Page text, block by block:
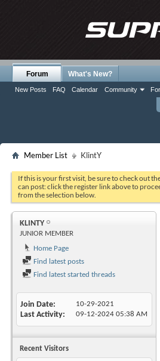
Forum
New Posts FAQ Calendar Community
What's New?
Member List KlintY
If this is your first visit, be sure to check out
can post: click the register link above to
from the selection below.
KLINTY
JUNIOR MEMBER
Home Page
Find latest posts
Find latest started threads
Join Date 10-29-2021
Last Activity 09-12-2024 05:38 AM
Recent Visitors